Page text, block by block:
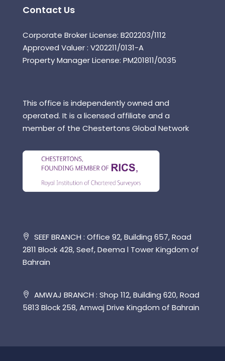
Contact Us
Corporate Broker License: B202203/1112
Approved Valuer : V202211/0131-A
Property Manager License: PM201811/0035
This office is independently owned and
operated. It is a licensed affiliate and a
member of the Chestertons Global Network
SEEF BRANCH : Office 92, Building 657, Road
2811 Block 428, Seef, Deema l Tower Kingdom of
Bahrain
AMWAJ BRANCH : Shop 112, Building 620, Road
5813 Block 258, Amwaj Drive Kingdom of Bahrain